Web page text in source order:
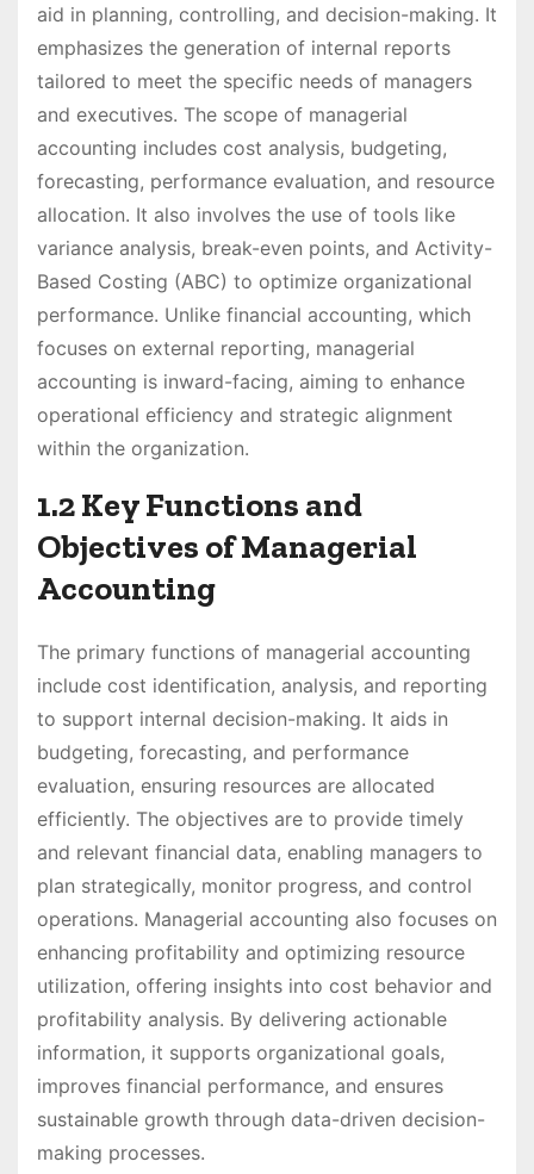
aid in planning, controlling, and decision-making. It
emphasizes the generation of internal reports
tailored to meet the specific needs of managers
and executives. The scope of managerial
accounting includes cost analysis, budgeting,
forecasting, performance evaluation, and resource
allocation. It also involves the use of tools like
variance analysis, break-even points, and Activity-
Based Costing (ABC) to optimize organizational
performance. Unlike financial accounting, which
focuses on external reporting, managerial
accounting is inward-facing, aiming to enhance
operational efficiency and strategic alignment
within the organization.
1.2 Key Functions and
Objectives of Managerial
Accounting
The primary functions of managerial accounting
include cost identification, analysis, and reporting
to support internal decision-making. It aids in
budgeting, forecasting, and performance
evaluation, ensuring resources are allocated
efficiently. The objectives are to provide timely
and relevant financial data, enabling managers to
plan strategically, monitor progress, and control
operations. Managerial accounting also focuses on
enhancing profitability and optimizing resource
utilization, offering insights into cost behavior and
profitability analysis. By delivering actionable
information, it supports organizational goals,
improves financial performance, and ensures
sustainable growth through data-driven decision-
making processes.